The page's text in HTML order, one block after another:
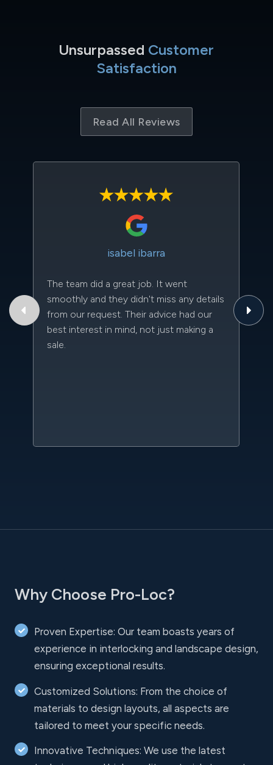
Unsurpassed Customer
Satisfaction
Read All Reviews
isabel ibarra
The team did a great job. It went
smoothly and they didn't miss any details
from our request. Their advice had our
best interest in mind, not just making a
sale.
Why Choose Pro-Loc?
Proven Expertise: Our team boasts years of
experience in interlocking and landscape design,
ensuring exceptional results.
Customized Solutions: From the choice of
materials to design layouts, all aspects are
tailored to meet your specific needs.
Innovative Techniques: We use the latest